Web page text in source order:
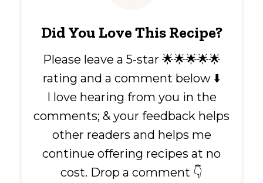
Did You Love This Recipe?
Please leave a 5-star 🌟🌟🌟🌟🌟
rating and a comment below ⬇️
I love hearing from you in the
comments; & your feedback helps
other readers and helps me
continue offering recipes at no
cost. Drop a comment 👇